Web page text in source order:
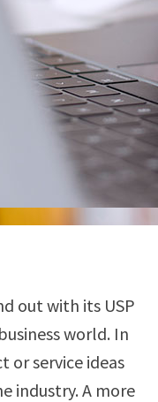
out with its USP
world. In
or service ideas
industry. A more